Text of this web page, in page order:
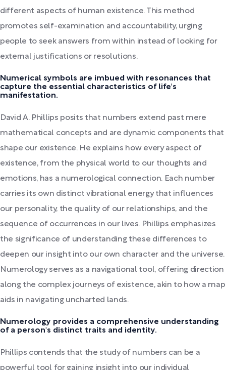
different aspects of human existence. This method
promotes self-examination and accountability, urging
people to seek answers from within instead of looking for
external justifications or resolutions.
Numerical symbols are imbued with resonances that
capture the essential characteristics of life's
manifestation.
David A. Phillips posits that numbers extend past mere
mathematical concepts and are dynamic components that
shape our existence. He explains how every aspect of
existence, from the physical world to our thoughts and
emotions, has a numerological connection. Each number
carries its own distinct vibrational energy that influences
our personality, the quality of our relationships, and the
sequence of occurrences in our lives. Phillips emphasizes
the significance of understanding these differences to
deepen our insight into our own character and the universe.
Numerology serves as a navigational tool, offering direction
along the complex journeys of existence, akin to how a map
aids in navigating uncharted lands.
Numerology provides a comprehensive understanding
of a person's distinct traits and identity.
Phillips contends that the study of numbers can be a
powerful tool for gaining insight into our individual